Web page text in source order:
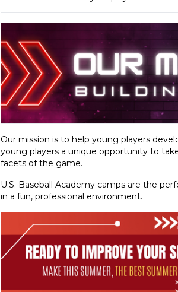
Our mission is to help young players
young players a unique opportunity to
facets of the game.
U.S. Baseball Academy camps are the
in a fun, professional environment.